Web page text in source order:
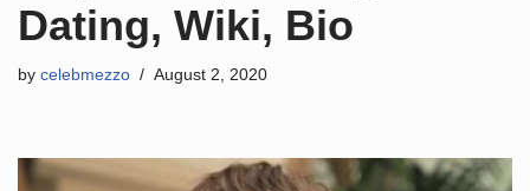
Dating, Wiki, Bio
by celebmezzo August 2, 2020